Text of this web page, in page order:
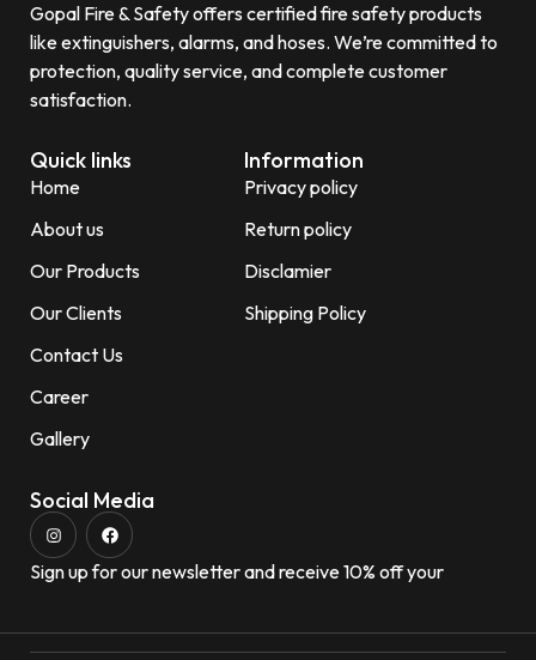
Gopal Fire & Safety offers certified fire safety products
like extinguishers, alarms, and hoses. We’re committed to
protection, quality service, and complete customer
satisfaction.
Quick links
Home
About us
Our Products
Our Clients
Contact Us
Career
Gallery
Information
Privacy policy
Return policy
Disclamier
Shipping Policy
Social Media
Sign up for our newsletter and receive 10% off your